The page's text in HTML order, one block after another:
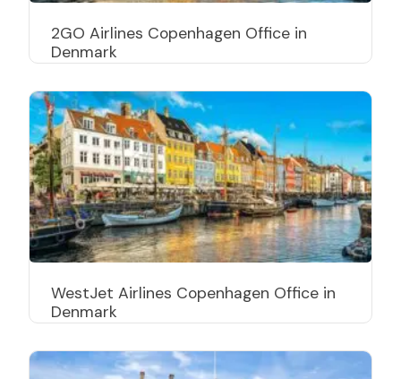
2GO Airlines Copenhagen Office in
Denmark
WestJet Airlines Copenhagen Office in
Denmark